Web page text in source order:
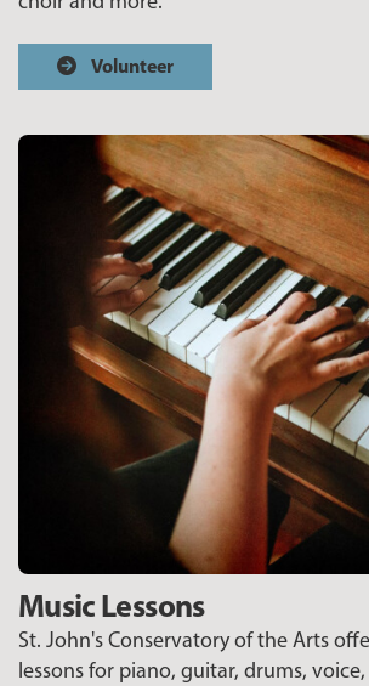
Volunteer
Music Lessons
St. John's Conservatory of the Arts
lessons for piano, guitar, drums,